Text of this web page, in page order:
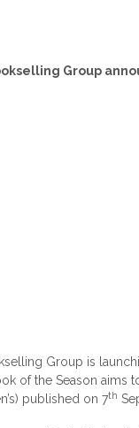
Group
Group is
of the Season
published on 7th